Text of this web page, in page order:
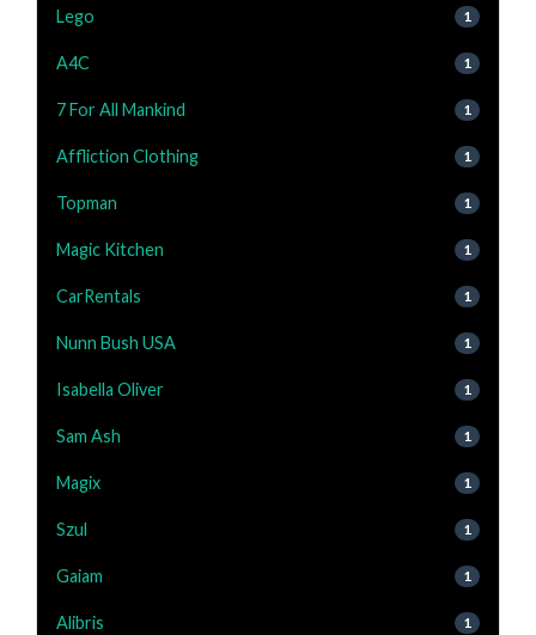
Lego 1
A4C 1
7 For All Mankind 1
Affliction Clothing 1
Topman 1
Magic Kitchen 1
CarRentals 1
Nunn Bush USA 1
Isabella Oliver 1
Sam Ash 1
Magix 1
Szul 1
Gaiam 1
Alibris 1